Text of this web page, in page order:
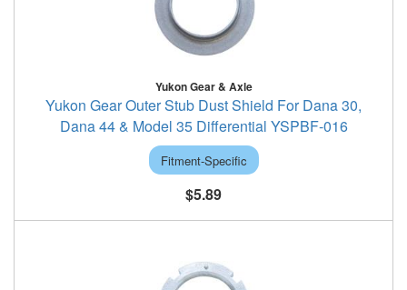
Yukon Gear & Axle
Yukon Gear Outer Stub Dust Shield For Dana 30,
Dana 44 & Model 35 Differential YSPBF-016
Fitment-Specific
$5.89